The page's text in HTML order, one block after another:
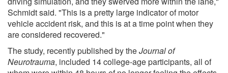
Schmidt said. "This is a pretty large indicator of motor
vehicle accident risk, and this is at a time point when they
are considered recovered."
The study, recently published by theJournal of
Neurotrauma, included 14 college-age participants, all of